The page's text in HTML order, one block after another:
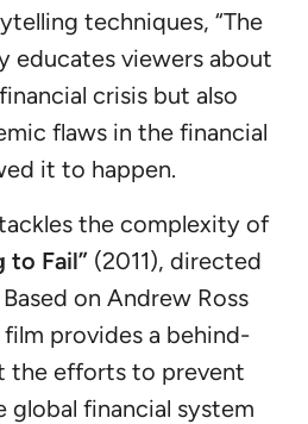
techniques, “The
educates viewers about
crisis but also
flaws in the financial
it to happen.
the complexity of
to Fail” (2011), directed
on Andrew Ross
film provides a behind-
the efforts to prevent
global financial system